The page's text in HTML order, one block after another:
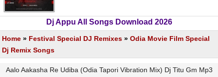
Dj Appu All Songs Download 2026
Home » Festival Special DJ Remixes » Odia Movie Film Special
Dj Remix Songs
Aalo Aakasha Re Udiba (Odia Tapori Vibration Mix) Dj Titu Gm Mp3